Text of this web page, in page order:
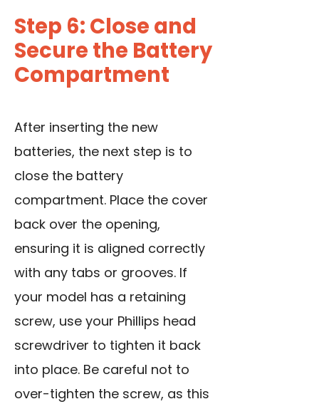
Step 6: Close and
Secure the Battery
Compartment
After inserting the new
batteries, the next step is to
close the battery
compartment. Place the cover
back over the opening,
ensuring it is aligned correctly
with any tabs or grooves. If
your model has a retaining
screw, use your Phillips head
screwdriver to tighten it back
into place. Be careful not to
over-tighten the screw, as this